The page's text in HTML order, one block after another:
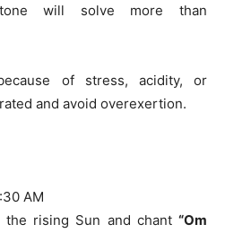
will solve more than
of stress, acidity, or
and avoid overexertion.
AM
the rising Sun and chant “Om